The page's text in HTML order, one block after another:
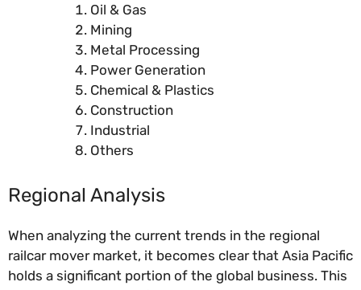
Oil & Gas
Mining
Metal Processing
Power Generation
Chemical & Plastics
Construction
Industrial
Others
Regional Analysis
When analyzing the current trends in the regional
railcar mover market, it becomes clear that Asia Pacific
holds a significant portion of the global business. This